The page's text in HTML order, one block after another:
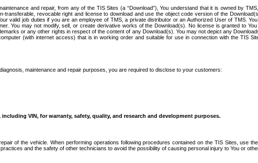
and repair, from any of the TIS Sites (a “Download”), You understand that it is owned by
revocable right and license to download and use the object code version of the
valid job duties if you are an employee of TMS, a private distributor or an Authorized User of TMS.
You may not modify, sell, or create derivative works of the Download(s). No license is granted to
or any other rights in respect of the content of any Download(s). You may not depict any
(with internet access) that is in working order and suitable for use in connection with the TIS
maintenance and repair purposes, you are required to disclose to your customers:
VIN, for warranty, safety, quality, and research and development purposes.
of the vehicle. When performing operations following procedures contained on the TIS Sites, use
and the safety of other technicians to avoid the possibility of causing personal injury to You or